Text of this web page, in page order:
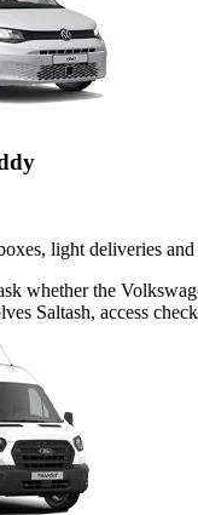
light deliveries
whether the
Saltash, access